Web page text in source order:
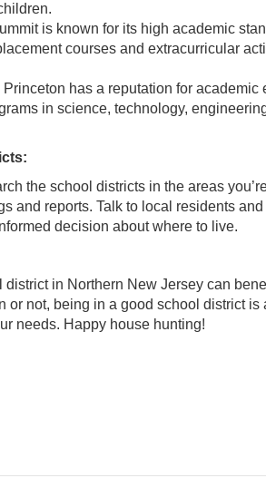
is known for its high academic
courses and extracurricular
Princeton has a reputation for
in science, technology,
the school districts in the areas
and reports. Talk to local residents
decision about where to live.
in Northern New Jersey can
or not, being in a good school district is
needs. Happy house hunting!